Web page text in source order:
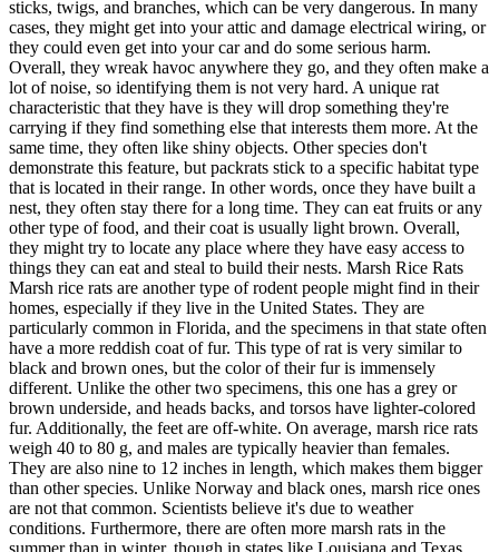
sticks, twigs, and branches, which can be very dangerous. In many
cases, they might get into your attic and damage electrical wiring, or
they could even get into your car and do some serious harm.
Overall, they wreak havoc anywhere they go, and they often make a
lot of noise, so identifying them is not very hard. A unique rat
characteristic that they have is they will drop something they're
carrying if they find something else that interests them more. At the
same time, they often like shiny objects. Other species don't
demonstrate this feature, but packrats stick to a specific habitat type
that is located in their range. In other words, once they have built a
nest, they often stay there for a long time. They can eat fruits or any
other type of food, and their coat is usually light brown. Overall,
they might try to locate any place where they have easy access to
things they can eat and steal to build their nests. Marsh Rice Rats
Marsh rice rats are another type of rodent people might find in their
homes, especially if they live in the United States. They are
particularly common in Florida, and the specimens in that state often
have a more reddish coat of fur. This type of rat is very similar to
black and brown ones, but the color of their fur is immensely
different. Unlike the other two specimens, this one has a grey or
brown underside, and heads backs, and torsos have lighter-colored
fur. Additionally, the feet are off-white. On average, marsh rice rats
weigh 40 to 80 g, and males are typically heavier than females.
They are also nine to 12 inches in length, which makes them bigger
than other species. Unlike Norway and black ones, marsh rice ones
are not that common. Scientists believe it's due to weather
conditions. Furthermore, there are often more marsh rats in the
summer than in winter, though in states like Louisiana and Texas